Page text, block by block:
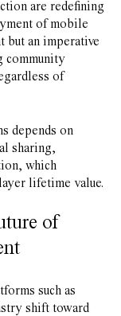
are redefining
of mobile
but an imperative
community
of
depends on
sharing,
which
lifetime value.
of
such as
shift toward